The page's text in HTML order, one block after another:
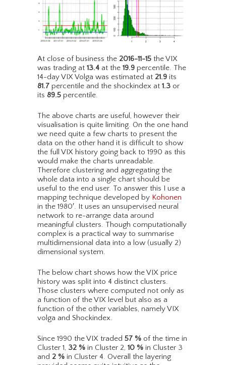
At close of business the 2016-11-15 the VIX
was trading at 13.4 at the 19.9 percentile. The
14-day VIX Volga was estimated at 21.9 its
81.7 percentile and the shockindex at 1.3 or
its 89.5 percentile.
The above charts are useful, however their
visualisation is quite limiting. On the one hand
we need quite a few charts to present the
data on the other hand it is difficult to show
the full VIX history going back to 1990 as this
would make the charts unreadable.
Therefore clustering and aggregating the
whole data into a single chart should be
useful to the end user. To answer this I use a
mapping technique developed by Kohonen
in the 1980′. It uses an unsupervised neural
network to re-arrange data around
meaningful clusters. Though computationally
complex is a practical way to summarise
multidimensional data into a low (usually 2)
dimensional system.
The below chart shows how the VIX price
history was split into 4 distinct clusters.
Those clusters where computed not only as
a function of the VIX level but also as a
function of the other variables, namely VIX
volga and Shockindex.
Since 1990 the VIX traded 57 % of the time in
Cluster 1, 32 % in Cluster 2, 10 % in Cluster 3
and 2 % in Cluster 4. Overall the layering